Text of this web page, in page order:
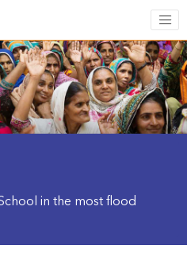
in the most flood